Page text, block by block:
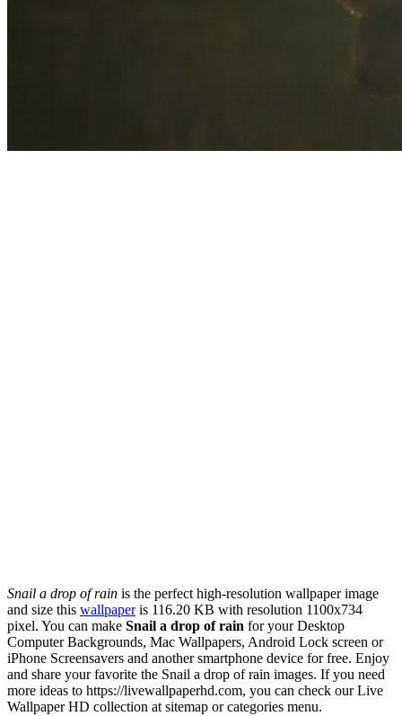
Snail a drop of rain is the perfect high-resolution wallpaper image
and size this wallpaperis 116.20 KB with resolution 1100x734
pixel. You can make Snail a drop of rain for your Desktop
Computer Backgrounds, Mac Wallpapers, Android Lock screen or
iPhone Screensavers and another smartphone device for free. Enjoy
and share your favorite the Snail a drop of rain images. If you need
more ideas to https://livewallpaperhd.com, you can check our Live
Wallpaper HD collection at sitemap or categories menu.